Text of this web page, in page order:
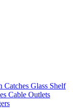
Catches Glass Shelf
Cable Outlets